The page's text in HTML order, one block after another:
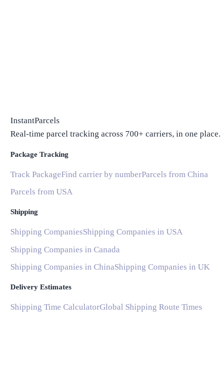
InstantParcels
Real-time parcel tracking across 700+ carriers, in one place.
Package Tracking
Track PackageFind carrier by numberParcels from China
Parcels from USA
Shipping
Shipping CompaniesShipping Companies in USA
Shipping Companies in Canada
Shipping Companies in ChinaShipping Companies in UK
Delivery Estimates
Shipping Time CalculatorGlobal Shipping Route Times